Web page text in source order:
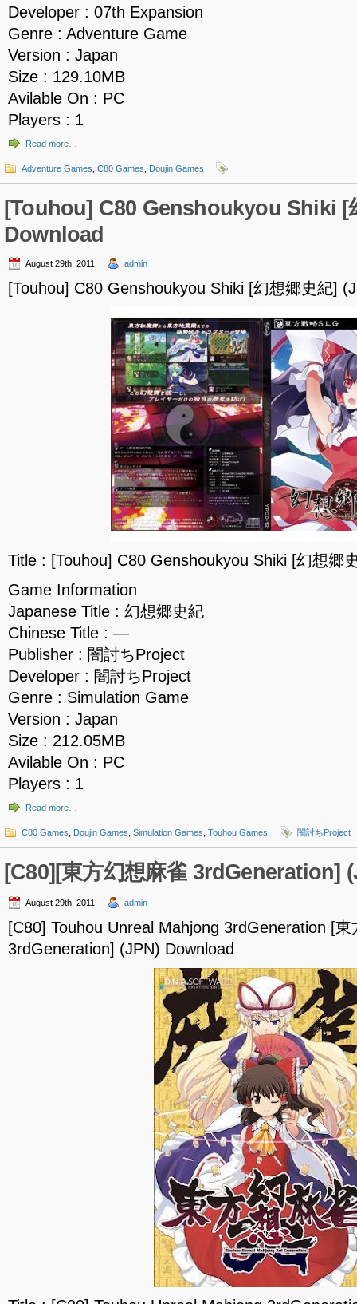
Developer : 07th Expansion
Genre : Adventure Game
Version : Japan
Size : 129.10MB
Avilable On : PC
Players : 1
Read more…
Adventure Games C80 Games Doujin Games
[Touhou] C80 Genshoukyou Shiki [
Download
August 29th, 2011 admin
[Touhou] C80 Genshoukyou Shiki [幻想郷史紀]
Title : [Touhou] C80 Genshoukyou Shiki [幻想郷
Game Information
Japanese Title : 幻想郷史紀
Chinese Title : —
Publisher : 闇討ちProject
Developer : 闇討ちProject
Genre : Simulation Game
Version : Japan
Size : 212.05MB
Avilable On : PC
Players : 1
Read more…
C80 Games Doujin Games Simulation Games Touhou Games 闇討ちProject
[C80][東方幻想麻雀 3rdGeneration]
August 29th, 2011 admin
[C80] Touhou Unreal Mahjong 3rdGeneration [東
3rdGeneration] (JPN) Download